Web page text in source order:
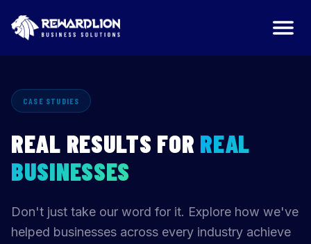
CASE STUDIES
REAL RESULTS FOR REAL
BUSINESSES
Don't just take our word for it. Explore how we've
helped businesses across every industry achieve